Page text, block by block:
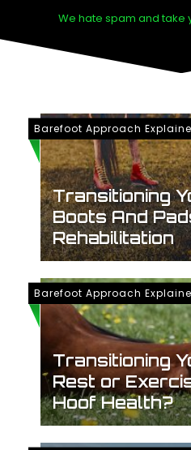
We hate spam and take
Barefoot Approach
Transitioning
Boots And
Rehabilitation
Barefoot Approach
Transitioning
Rest or
Hoof Health?